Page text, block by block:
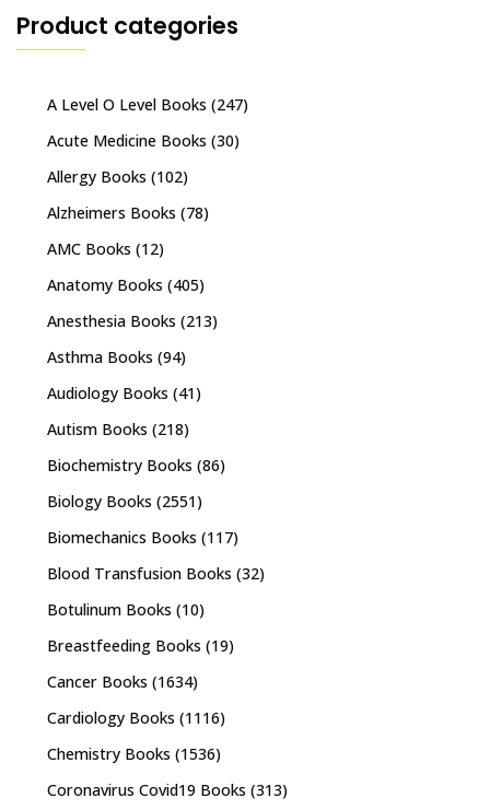
Product categories
A Level O Level Books (247)
Acute Medicine Books (30)
Allergy Books (102)
Alzheimers Books (78)
AMC Books (12)
Anatomy Books (405)
Anesthesia Books (213)
Asthma Books (94)
Audiology Books (41)
Autism Books (218)
Biochemistry Books (86)
Biology Books (2551)
Biomechanics Books (117)
Blood Transfusion Books (32)
Botulinum Books (10)
Breastfeeding Books (19)
Cancer Books (1634)
Cardiology Books (1116)
Chemistry Books (1536)
Coronavirus Covid19 Books (313)